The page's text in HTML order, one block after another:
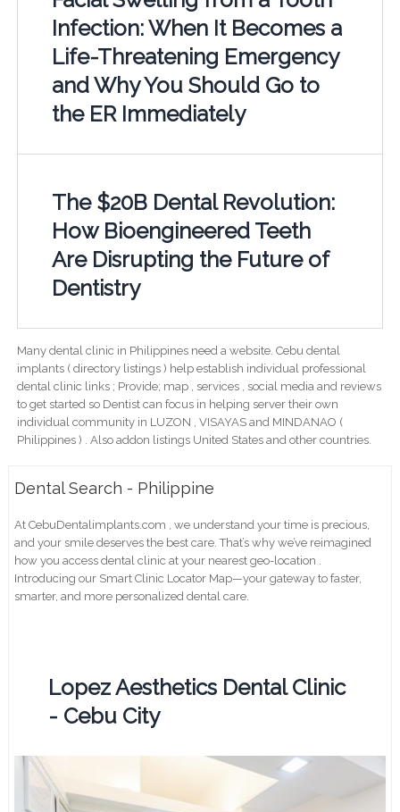
Infection: When It Becomes a
Life-Threatening Emergency
and Why You Should Go to
the ER Immediately
The $20B Dental Revolution:
How Bioengineered Teeth
Are Disrupting the Future of
Dentistry
Many dental clinic in Philippines need a website. Cebu dental
implants ( directory listings ) help establish individual professional
dental clinic links ; Provide; map , services , social media and reviews
to get started so Dentist can focus in helping server their own
individual community in LUZON , VISAYAS and MINDANAO (
Philippines ) . Also addon listings United States and other countries.
Dental Search - Philippine
At CebuDentalimplants.com , we understand your time is precious,
and your smile deserves the best care. That’s why we’ve reimagined
how you access dental clinic at your nearest geo-location .
Introducing our Smart Clinic Locator Map—your gateway to faster,
smarter, and more personalized dental care.
Lopez Aesthetics Dental Clinic
- Cebu City